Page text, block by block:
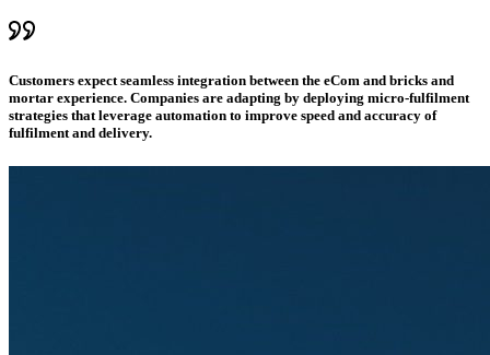
Customers expect seamless integration between the eCom and bricks and
mortar experience. Companies are adapting by deploying micro-fulfilment
strategies that leverage automation to improve speed and accuracy of
fulfilment and delivery.